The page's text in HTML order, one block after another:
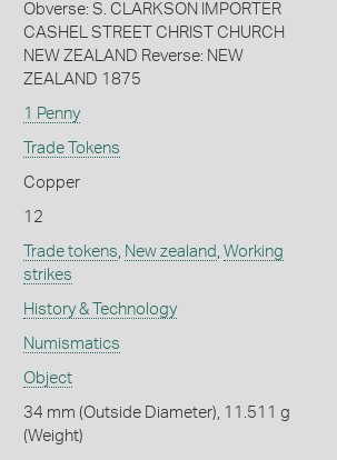
Obverse: S. CLARKSON IMPORTER
CASHEL STREET CHRIST CHURCH
NEW ZEALAND Reverse: NEW
ZEALAND 1875
1 Penny
Trade Tokens
Copper
12
Trade tokens New zealand Working
strikes
History & Technology
Numismatics
Object
34 mm (Outside Diameter), 11.511 g
(Weight)